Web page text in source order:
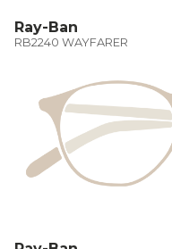
Ray-Ban
RB2240 WAYFARER